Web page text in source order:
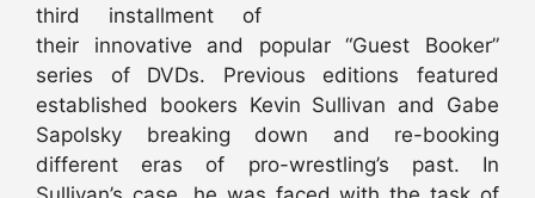
third installment of
their innovative and popular “Guest Booker”
series of DVDs. Previous editions featured
established bookers Kevin Sullivan and Gabe
Sapolsky breaking down and re-booking
different eras of pro-wrestling’s past. In